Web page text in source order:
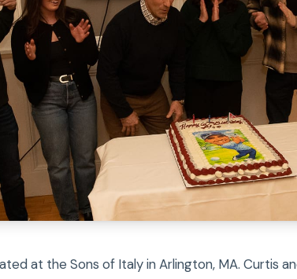
at the Sons of Italy in Arlington, MA. Curtis